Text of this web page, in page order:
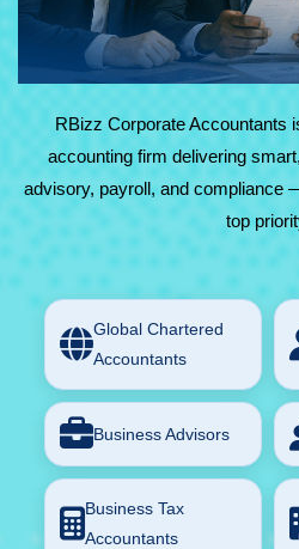
technology and decades of
results-driven service with
RBizz Corporate Accountants
accounting firm delivering
advisory, payroll, and compliance
top
Global Chartered
Accountants
Business Advisors
Business Tax
Accountants